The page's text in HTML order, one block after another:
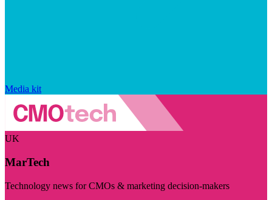
Media kit
UK
MarTech
Technology news for CMOs & marketing decision-makers